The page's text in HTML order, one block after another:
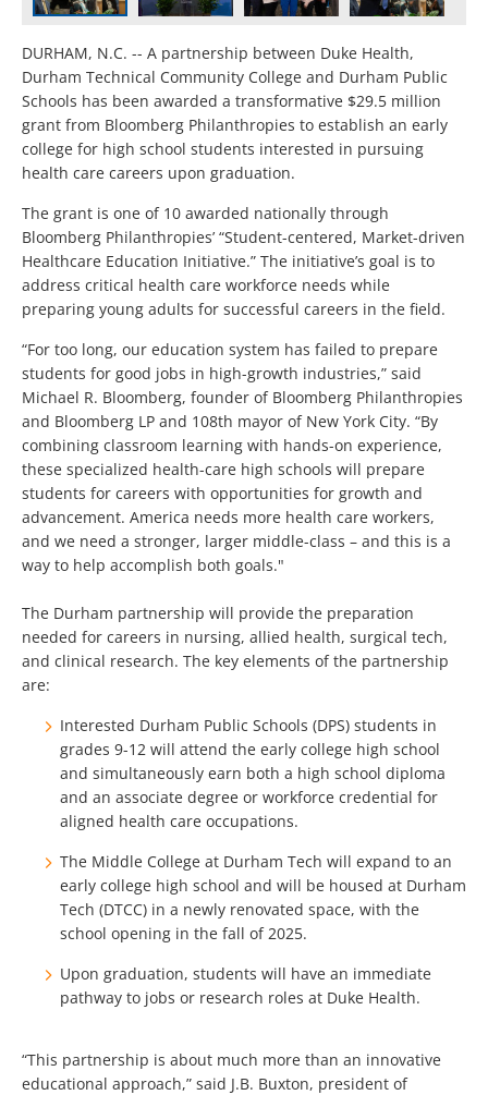
DURHAM, N.C. -- A partnership between Duke Health,
Durham Technical Community College and Durham Public
Schools has been awarded a transformative $29.5 million
grant from Bloomberg Philanthropies to establish an early
college for high school students interested in pursuing
health care careers upon graduation.
The grant is one of 10 awarded nationally through
Bloomberg Philanthropies’ “Student-centered, Market-driven
Healthcare Education Initiative.” The initiative’s goal is to
address critical health care workforce needs while
preparing young adults for successful careers in the field.
“For too long, our education system has failed to prepare
students for good jobs in high-growth industries,” said
Michael R. Bloomberg, founder of Bloomberg Philanthropies
and Bloomberg LP and 108th mayor of New York City. “By
combining classroom learning with hands-on experience,
these specialized health-care high schools will prepare
students for careers with opportunities for growth and
advancement. America needs more health care workers,
and we need a stronger, larger middle-class – and this is a
way to help accomplish both goals."
The Durham partnership will provide the preparation
needed for careers in nursing, allied health, surgical tech,
and clinical research. The key elements of the partnership
are:
Interested Durham Public Schools (DPS) students in
grades 9-12 will attend the early college high school
and simultaneously earn both a high school diploma
and an associate degree or workforce credential for
aligned health care occupations.
The Middle College at Durham Tech will expand to an
early college high school and will be housed at Durham
Tech (DTCC) in a newly renovated space, with the
school opening in the fall of 2025.
Upon graduation, students will have an immediate
pathway to jobs or research roles at Duke Health.
“This partnership is about much more than an innovative
educational approach,” said J.B. Buxton, president of